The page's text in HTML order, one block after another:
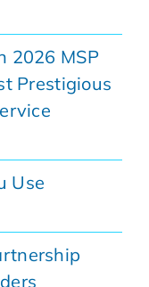
2026 MSP
Prestigious
Use